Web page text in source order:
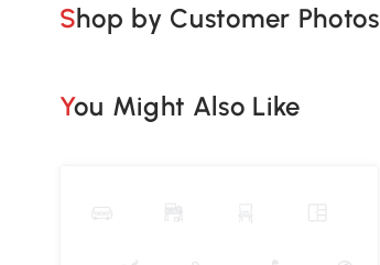
Shop by Customer Photos
You Might Also Like